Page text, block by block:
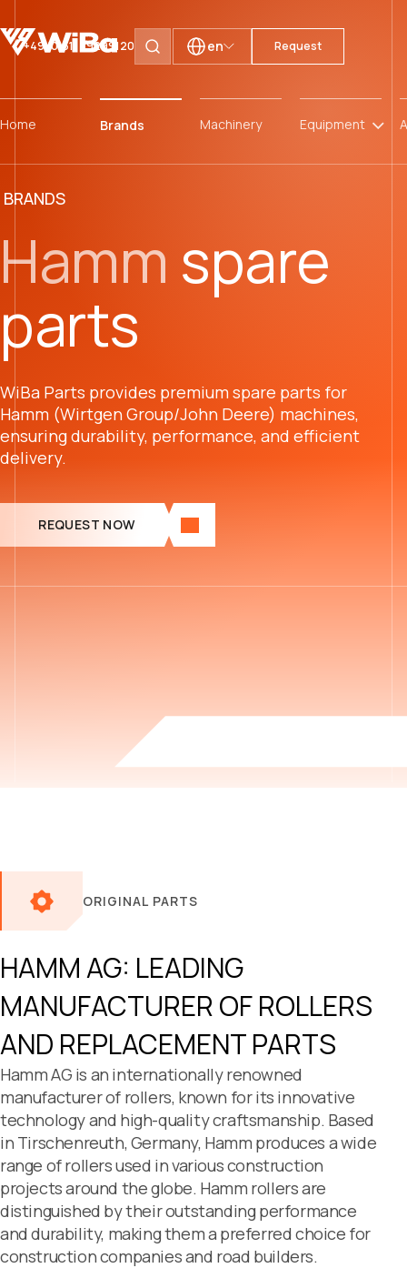
+49 (0)511 59299120 Search pages
en Request
Home Brands Machinery Equipment
BRANDS
Hamm spare
parts
WiBa Parts provides premium spare parts for
Hamm (Wirtgen Group/John Deere) machines,
ensuring durability, performance, and efficient
delivery.
REQUEST NOW
ORIGINAL PARTS
HAMM AG: LEADING
MANUFACTURER OF ROLLERS
AND REPLACEMENT PARTS
Hamm AG is an internationally renowned
manufacturer of rollers, known for its innovative
technology and high-quality craftsmanship. Based
in Tirschenreuth, Germany, Hamm produces a wide
range of rollers used in various construction
projects around the globe. Hamm rollers are
distinguished by their outstanding performance
and durability, making them a preferred choice for
construction companies and road builders.